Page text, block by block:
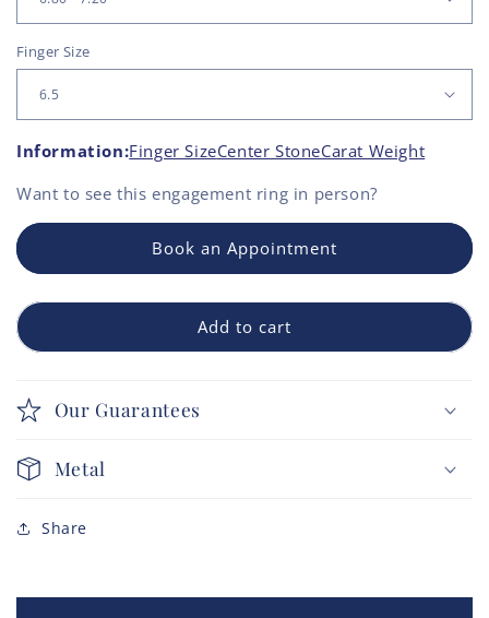
Finger Size
Information:Finger SizeCenter StoneCarat Weight
Want to see this engagement ring in person?
Book an Appointment
Add to cart
Our Guarantees
Metal
Share